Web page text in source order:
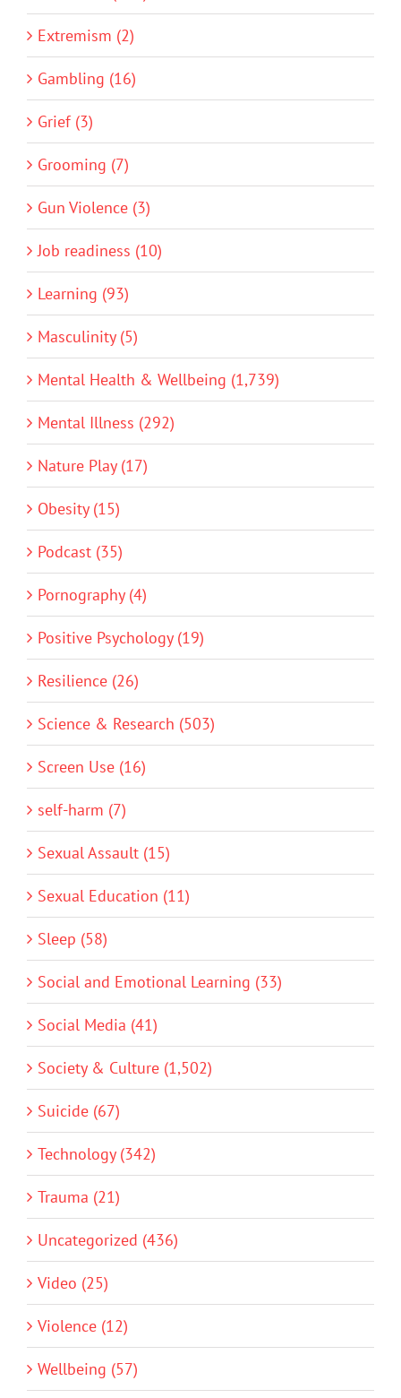
Extremism (2)
Gambling (16)
Grief (3)
Grooming (7)
Gun Violence (3)
Job readiness (10)
Learning (93)
Masculinity (5)
Mental Health & Wellbeing (1,739)
Mental Illness (292)
Nature Play (17)
Obesity (15)
Podcast (35)
Pornography (4)
Positive Psychology (19)
Resilience (26)
Science & Research (503)
Screen Use (16)
self-harm (7)
Sexual Assault (15)
Sexual Education (11)
Sleep (58)
Social and Emotional Learning (33)
Social Media (41)
Society & Culture (1,502)
Suicide (67)
Technology (342)
Trauma (21)
Uncategorized (436)
Video (25)
Violence (12)
Wellbeing (57)